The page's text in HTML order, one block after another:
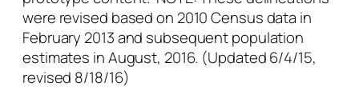
were revised based on 2010 Census data in
February 2013 and subsequent population
estimates in August, 2016. (Updated 6/4/15,
revised 8/18/16)